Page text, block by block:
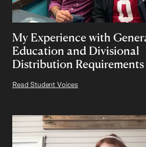
My Experience with
Education and Divisional
Distribution Requirements
Read Student Voices